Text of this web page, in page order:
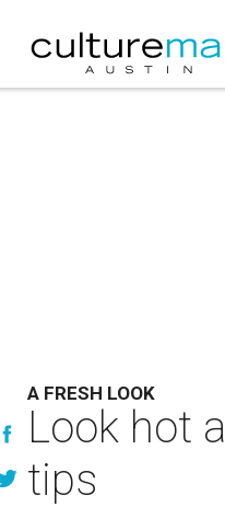
A FRESH LOOK
Look hot
tips